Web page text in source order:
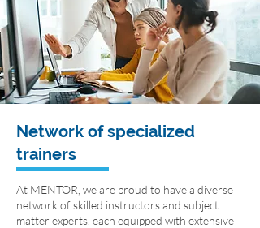
Network of specialized
trainers
At MENTOR, we are proud to have a diverse
network of skilled instructors and subject
matter experts, each equipped with extensive